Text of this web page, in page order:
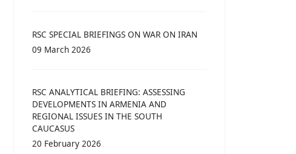
RSC SPECIAL BRIEFINGS ON WAR ON IRAN
09 March 2026
RSC ANALYTICAL BRIEFING: ASSESSING
DEVELOPMENTS IN ARMENIA AND
REGIONAL ISSUES IN THE SOUTH
CAUCASUS
20 February 2026